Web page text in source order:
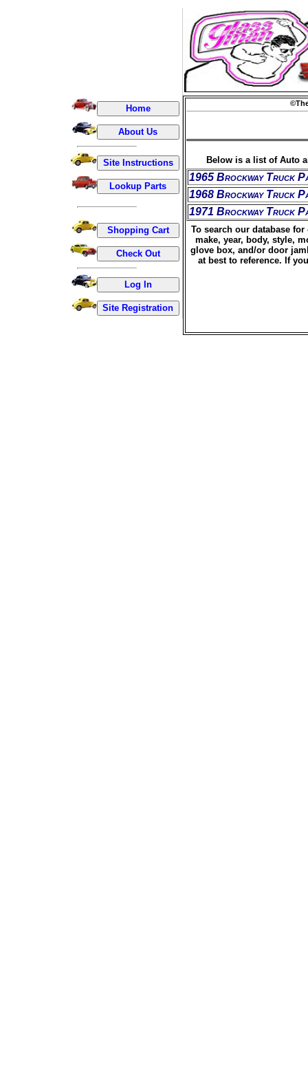
Below is a list of Auto
1965 Brockway Truck
1968 Brockway Truck
1971 Brockway Truck
To search our database
make, year, body, style,
glove box, and/or door
at best to reference. If